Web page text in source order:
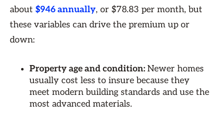
about $946 annually, or $78.83 per month, but
these variables can drive the premium up or
down:
Property age and condition:Newer homes
usually cost less to insure because they
meet modern building standards and use the
most advanced materials.